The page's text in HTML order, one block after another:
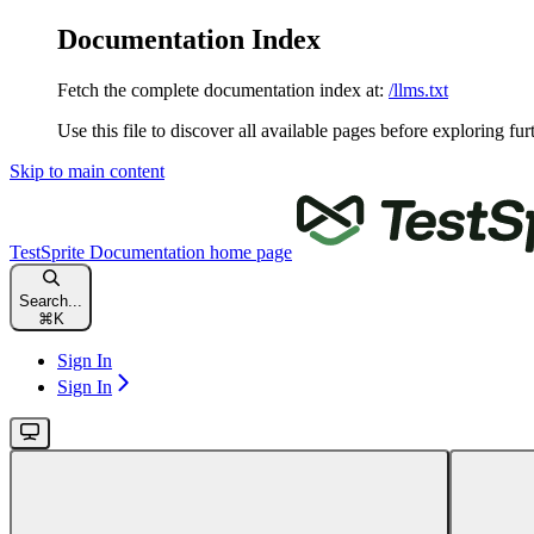
Documentation Index
Fetch the complete documentation index at: /llms.txt
Use this file to discover all available pages before exploring
Skip to main content
TestSprite Documentation home page
Search...
⌘ K
Sign In
Sign In